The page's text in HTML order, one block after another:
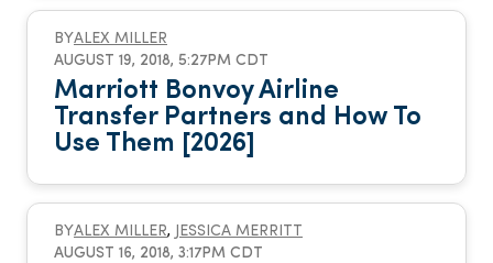
BYALEX MILLER
AUGUST 19, 2018, 5:27PM CDT
Marriott Bonvoy Airline
Transfer Partners and How To
Use Them [2026]
BYALEX MILLER,
JESSICA MERRITT
AUGUST 16, 2018, 3:17PM CDT